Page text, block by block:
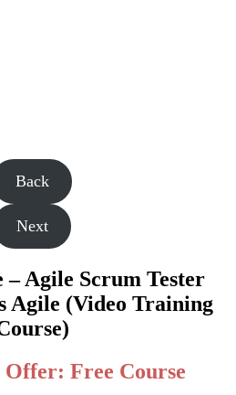
Back
Next
Agile Scrum Tester
Agile (Video Training
Free Course